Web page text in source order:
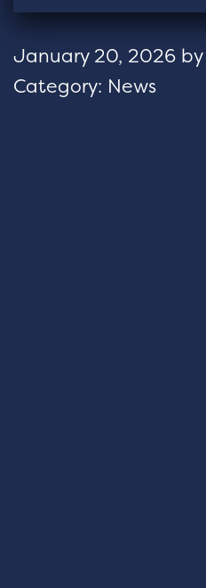
January 20, 2026 by
Category: News